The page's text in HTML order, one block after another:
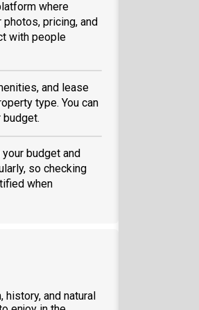
where
pricing, and
with people
and lease
type. You can
budget and
so checking
when
and natural